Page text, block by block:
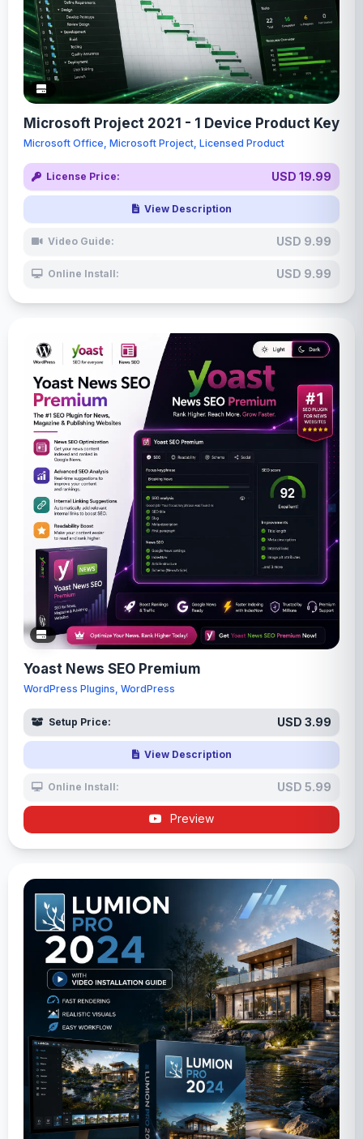
Microsoft Project 2021 - 1 Device Product Key
Microsoft Office, Microsoft Project, Licensed Product
License Price: USD 19.99
View Description
Video Guide: USD 9.99
Online Install: USD 9.99
Yoast News SEO Premium
WordPress Plugins, WordPress
Setup Price: USD 3.99
View Description
Online Install: USD 5.99
Preview